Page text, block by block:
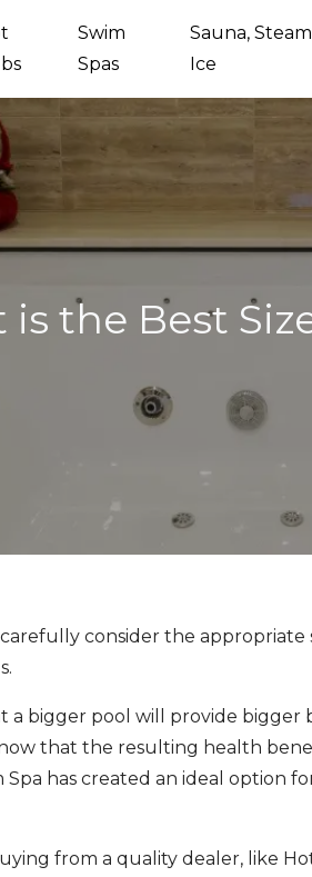
Swim
Spas
Sauna,
Ice
the Best
consider the appropriate
bigger pool will provide bigger
that the resulting health
Spa has created an ideal option
from a quality dealer, like